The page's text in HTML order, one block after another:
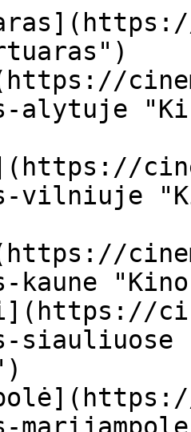
alytuje
vilniuje
kaune